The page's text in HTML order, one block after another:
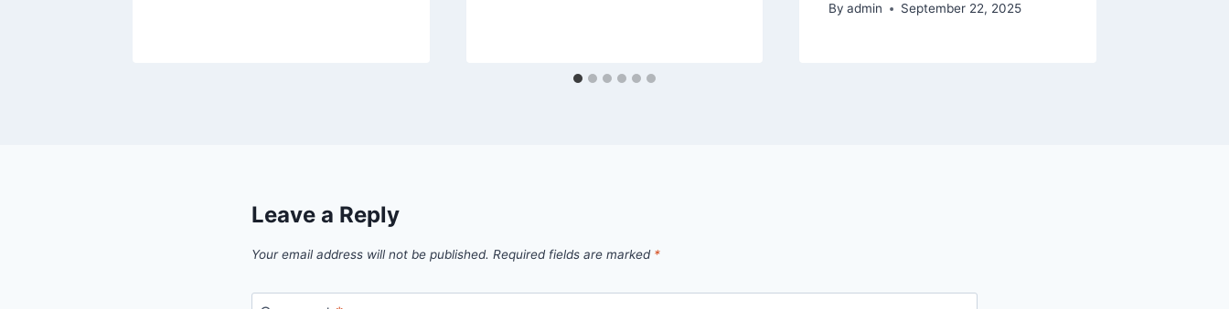
By admin September 22, 2025
Leave a Reply
Your email address will not be published. Required fields are marked *